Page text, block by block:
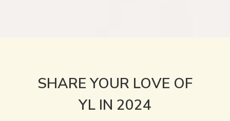
SHARE YOUR LOVE OF
YL IN 2024